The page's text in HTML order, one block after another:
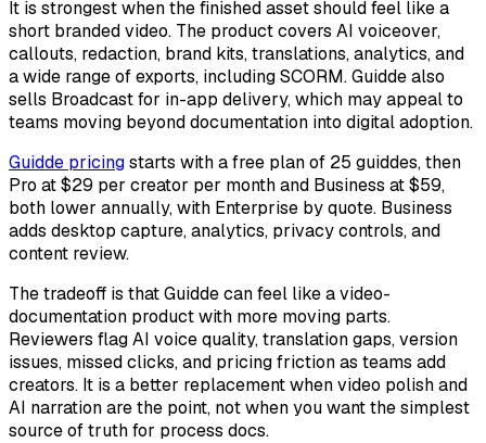
It is strongest when the finished asset should feel like a
short branded video. The product covers AI voiceover,
callouts, redaction, brand kits, translations, analytics, and
a wide range of exports, including SCORM. Guidde also
sells Broadcast for in-app delivery, which may appeal to
teams moving beyond documentation into digital adoption.
Guidde pricingstarts with a free plan of 25 guiddes, then
Pro at $29 per creator per month and Business at $59,
both lower annually, with Enterprise by quote. Business
adds desktop capture, analytics, privacy controls, and
content review.
The tradeoff is that Guidde can feel like a video-
documentation product with more moving parts.
Reviewers flag AI voice quality, translation gaps, version
issues, missed clicks, and pricing friction as teams add
creators. It is a better replacement when video polish and
AI narration are the point, not when you want the simplest
source of truth for process docs.